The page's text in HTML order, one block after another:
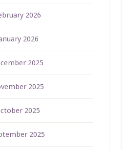
2026
2026
2025
2025
2025
2025